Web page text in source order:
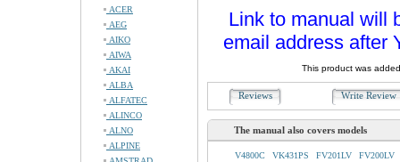
ACER
AEG
AIKO
AIWA
AKAI
ALBA
ALFATEC
ALINCO
ALNO
ALPINE
Link to manual will
email address after
This product was
Reviews Write
The manual also covers models
V4800C VK431PS FV201LV
FV200LV